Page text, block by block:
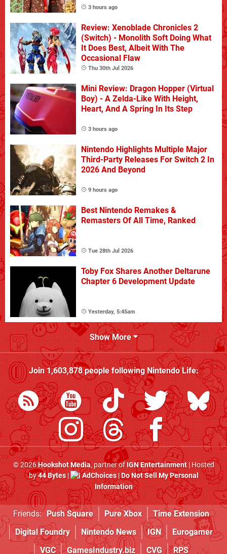
3 hours ago
Review: Xenoblade Chronicles 2
(Switch) - Monolith Soft Doing What
It Does Best, Albeit With The
Occasional Flaw
Thu 30th Jul 2026
Mini Review: Dragon Hopper (Virtual
Boy) - A Zelda-Like With Height,
Heart, And A Spring In Its Step
3 hours ago
Nintendo Highlights Multiple Major
Third-Party Releases For Switch 2 In
2026 And Beyond
9 hours ago
Best Nintendo Remakes &
Remasters Of All Time, Ranked
Tue 28th Jul 2026
Toby Fox Shares Another Deltarune
Chapter 6 Development Update
Yesterday, 5:45am
Show More
Join1,603,878people followingNintendo Life:
© 2026Hookshot Media, partner ofIGN Entertainment| Hosted
by44 Bytes| AdChoices|Do Not Sell My Personal
Information
Friends: Push Square Pure Xbox
Time Extension
Digital Foundry
Nintendo News IGN
Eurogamer
VGC
GamesIndustry.biz CVG RPS